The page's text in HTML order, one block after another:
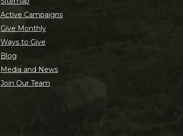
Active Campaigns
Give Monthly
Ways to Give
Blog
Media and News
Join Our Team